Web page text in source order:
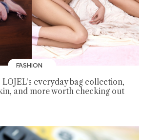
FASHION
everyday bag collection,
and more worth checking out